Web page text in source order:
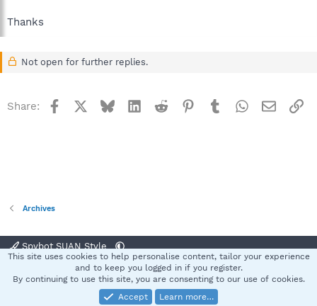
Thanks
Not open for further replies.
Share: Facebook BlueskyLinkedInReddit Pinterest
TumblrWhatsApp
Email
Archives
Spybot SUAN Style
Terms and rules Privacy policy Help
S
Community platform by XenForo® © 2010-2025 XenForo Ltd.
This site uses cookies to help personalise content, tailor your experience
and to keep you logged in if you register.
By continuing to use this site, you are consenting to our use of cookies.
Accept
Learn more…